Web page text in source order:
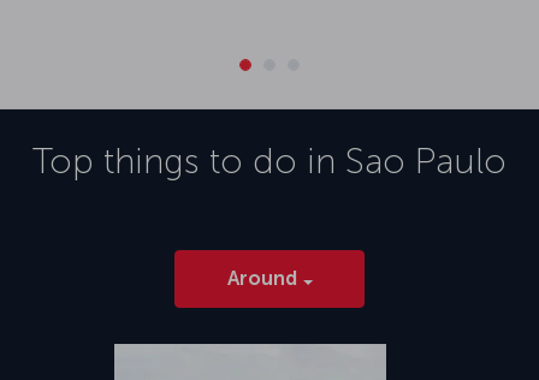
Top things to do in Sao Paulo
Around